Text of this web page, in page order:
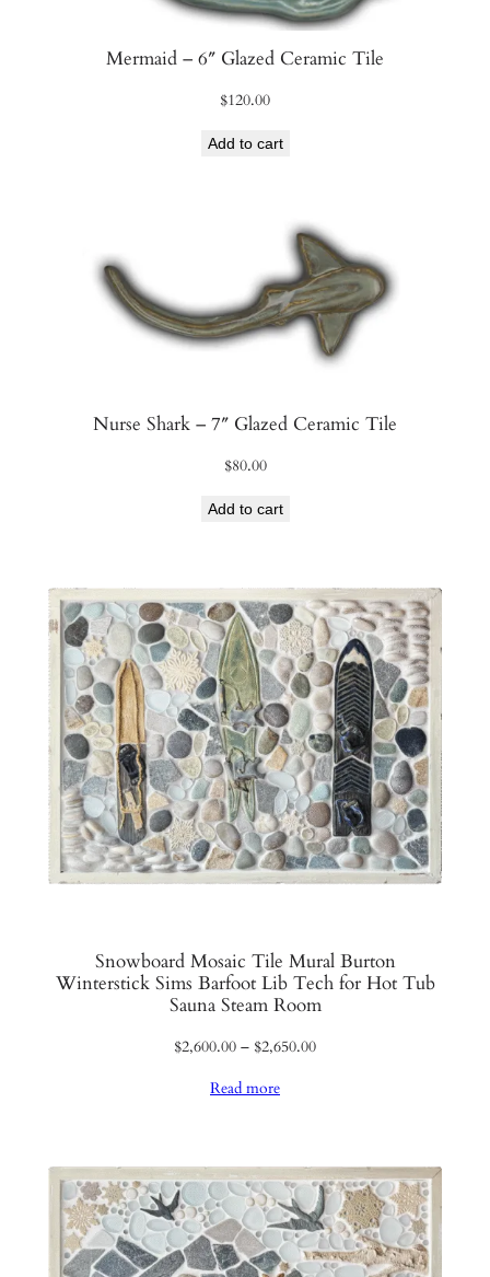
Mermaid – 6″ Glazed Ceramic Tile
$120.00
Add to cart
Nurse Shark – 7″ Glazed Ceramic Tile
$80.00
Add to cart
Snowboard Mosaic Tile Mural Burton
Winterstick Sims Barfoot Lib Tech for Hot Tub
Sauna Steam Room
$2,600.00 – $2,650.00Price
Read more